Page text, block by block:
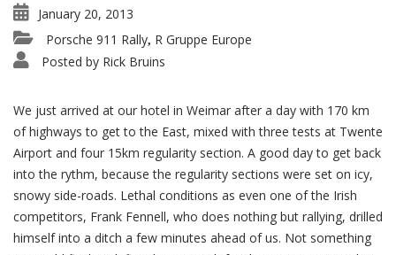
January 20, 2013
Porsche 911 Rally, R Gruppe Europe
Posted by Rick Bruins
We just arrived at our hotel in Weimar after a day with 170 km
of highways to get to the East, mixed with three tests at Twente
Airport and four 15km regularity section. A good day to get back
into the rythm, because the regularity sections were set on icy,
snowy side-roads. Lethal conditions as even one of the Irish
competitors, Frank Fennell, who does nothing but rallying, drilled
himself into a ditch a few minutes ahead of us. Not something